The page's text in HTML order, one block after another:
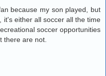
because my son played, but
it's either all soccer all the time
soccer opportunities
there are not.